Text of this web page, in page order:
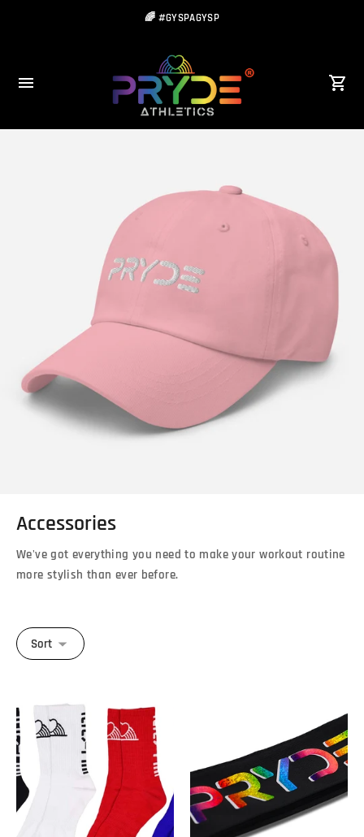
🌈 #GYSPAGYSP
🌈Be Strong... Be Free... Be YOU!!!
Accessories
We've got everything you need to make your workout routine
more stylish than ever before.
Sort